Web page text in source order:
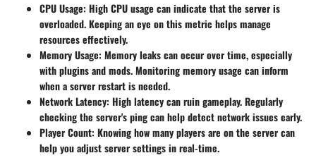
CPU Usage: High CPU usage can indicate that the server is
overloaded. Keeping an eye on this metric helps manage
resources effectively.
Memory Usage: Memory leaks can occur over time, especially
with plugins and mods. Monitoring memory usage can inform
when a server restart is needed.
Network Latency: High latency can ruin gameplay. Regularly
checking the server's ping can help detect network issues early.
Player Count: Knowing how many players are on the server can
help you adjust server settings in real-time.